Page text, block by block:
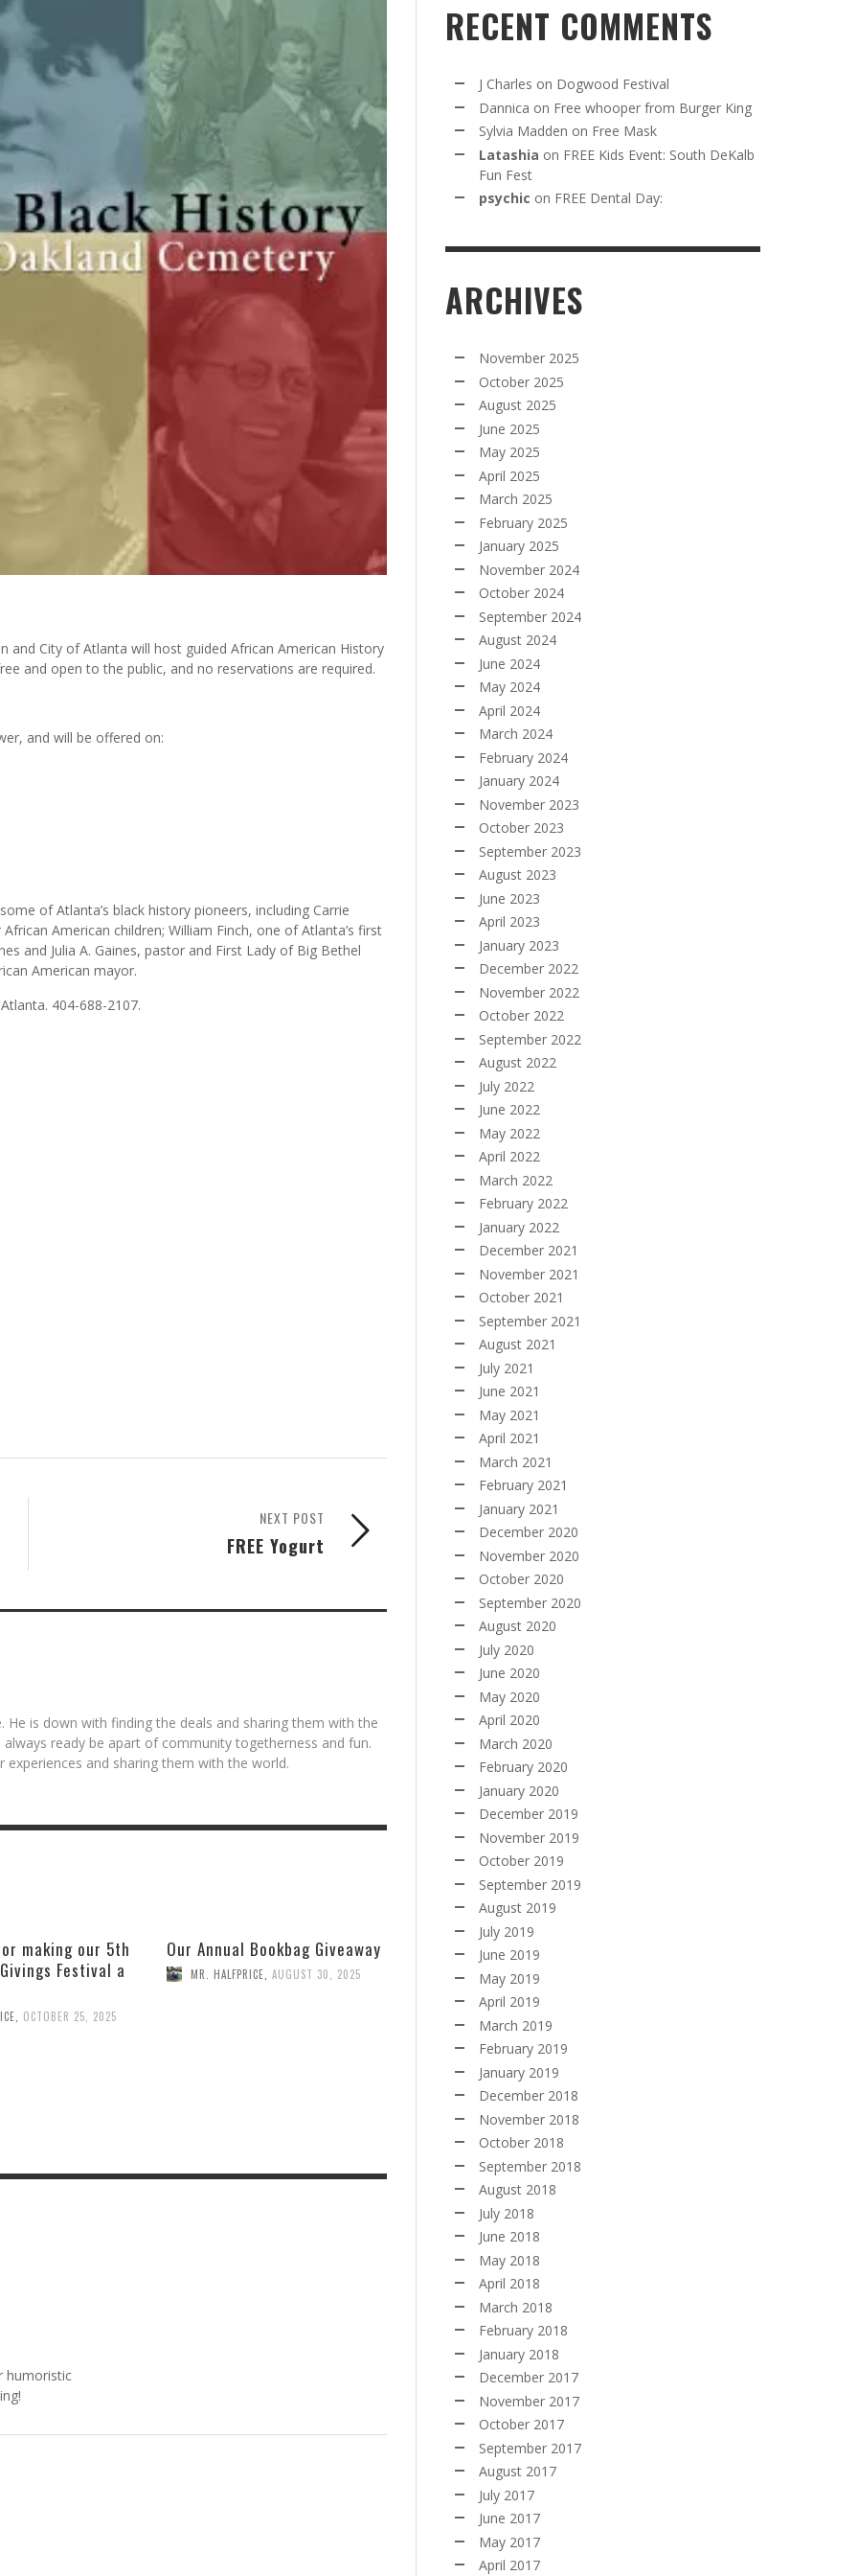
and City of Atlanta will host guided African American History
and open to the public, and no reservations are required.
and will be offered on:
of Atlanta’s black history pioneers, including Carrie
American children; William Finch, one of Atlanta’s first
and Julia A. Gaines, pastor and First Lady of Big Bethel
American mayor.
404-688-2107.
NEXT POST
FREE Yogurt
He is down with finding the deals and sharing them with the
ready be apart of community togetherness and fun.
experiences and sharing them with the world.
making our 5th
Festival a
OCTOBER 25, 2025
Our Annual Bookbag Giveaway
MR. HALFPRICE AUGUST 30, 2025
humoristic
RECENT COMMENTS
J Charles on Dogwood Festival
Dannica on Free whooper from Burger King
Sylvia Madden on Free Mask
Latashia on FREE Kids Event: South DeKalb
Fun Fest
psychic on FREE Dental Day:
ARCHIVES
November 2025
October 2025
August 2025
June 2025
May 2025
April 2025
March 2025
February 2025
January 2025
November 2024
October 2024
September 2024
August 2024
June 2024
May 2024
April 2024
March 2024
February 2024
January 2024
November 2023
October 2023
September 2023
August 2023
June 2023
April 2023
January 2023
December 2022
November 2022
October 2022
September 2022
August 2022
July 2022
June 2022
May 2022
April 2022
March 2022
February 2022
January 2022
December 2021
November 2021
October 2021
September 2021
August 2021
July 2021
June 2021
May 2021
April 2021
March 2021
February 2021
January 2021
December 2020
November 2020
October 2020
September 2020
August 2020
July 2020
June 2020
May 2020
April 2020
March 2020
February 2020
January 2020
December 2019
November 2019
October 2019
September 2019
August 2019
July 2019
June 2019
May 2019
April 2019
March 2019
February 2019
January 2019
December 2018
November 2018
October 2018
September 2018
August 2018
July 2018
June 2018
May 2018
April 2018
March 2018
February 2018
January 2018
December 2017
November 2017
October 2017
September 2017
August 2017
July 2017
June 2017
May 2017
April 2017